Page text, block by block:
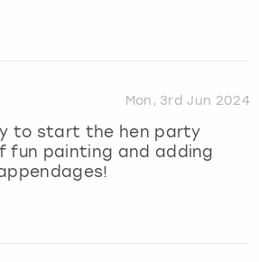
Mon, 3rd Jun 2024
to start the hen party
fun painting and adding